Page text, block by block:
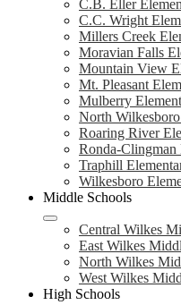
C.B. Eller
C.C. Wright
Millers Creek
Moravian Falls
Mountain View
Mt. Pleasant
Mulberry
North
Roaring River
Ronda-Clingman
Traphill
Wilkesboro
Middle Schools
Central Wilkes
East Wilkes
North Wilkes
West Wilkes
High Schools